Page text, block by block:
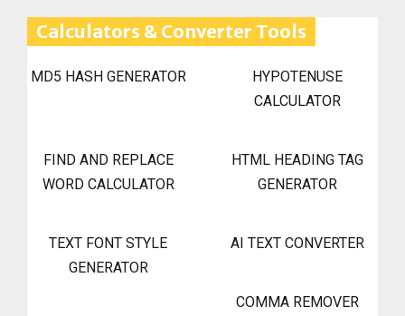
Calculators & Converter Tools
MD5 HASH GENERATOR
HYPOTENUSE
CALCULATOR
FIND AND REPLACE
WORD CALCULATOR
HTML HEADING TAG
GENERATOR
TEXT FONT STYLE
GENERATOR
AI TEXT CONVERTER
COMMA REMOVER